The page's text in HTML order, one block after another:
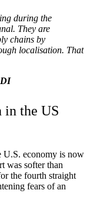
during the
They are
chains by
localisation. That
in the US
U.S. economy is now
was softer than
the fourth straight
fears of an